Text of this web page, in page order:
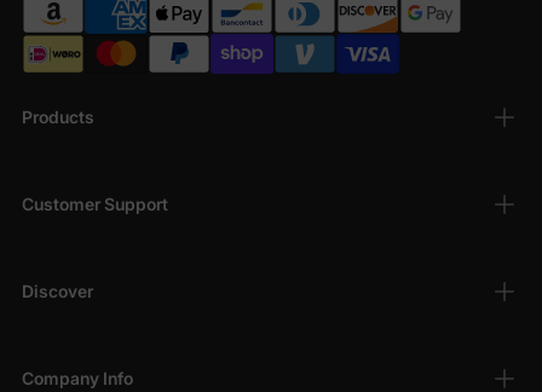
Products
Customer Support
Discover
Company Info